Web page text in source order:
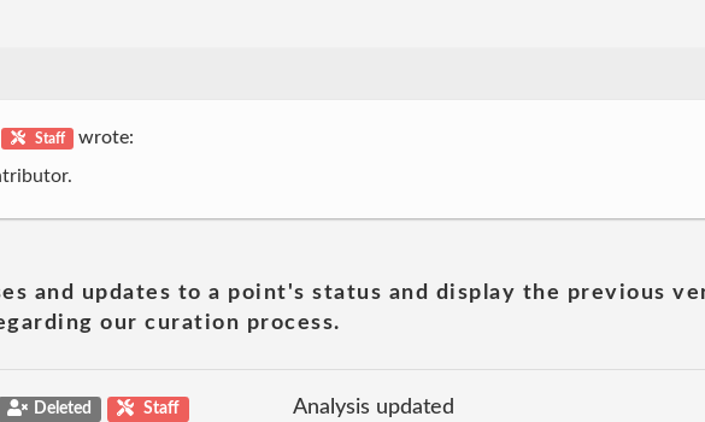
Staff wrote:
and updates to a point's status and display the previous
our curation process.
Deleted Staff Analysis updated